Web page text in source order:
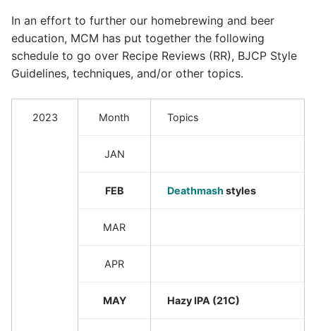
In an effort to further our homebrewing and beer
education, MCM has put together the following
schedule to go over Recipe Reviews (RR), BJCP Style
Guidelines, techniques, and/or other topics.
2023 Month Topics
JAN
FEB Deathmashstyles
MAR
APR
MAY Hazy IPA (21C)